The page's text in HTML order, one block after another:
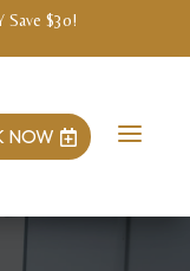
with a photo of your kids
NOW  a